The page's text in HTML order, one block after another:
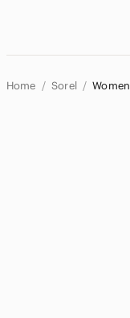
Home Sorel Women